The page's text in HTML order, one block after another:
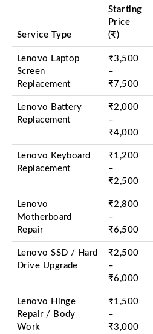
Service Type
Starting
Price
(₹)
Lenovo Laptop
Screen
Replacement
₹3,500
–
₹7,500
Lenovo Battery
Replacement
₹2,000
–
₹4,000
Lenovo Keyboard
Replacement
₹1,200
–
₹2,500
Lenovo
Motherboard
Repair
₹2,800
–
₹6,500
Lenovo SSD / Hard
Drive Upgrade
₹2,500
–
₹6,000
Lenovo Hinge
Repair / Body
Work
₹1,500
–
₹3,000